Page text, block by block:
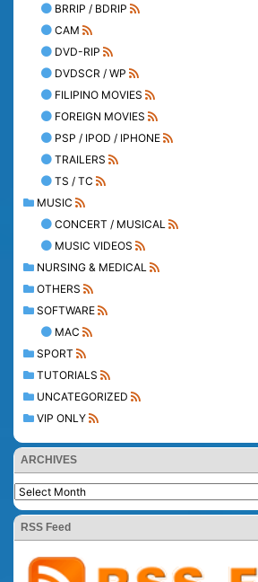
BRRIP / BDRIP
CAM
DVD-RIP
DVDSCR / WP
FILIPINO MOVIES
FOREIGN MOVIES
PSP / IPOD / IPHONE
TRAILERS
TS / TC
MUSIC
CONCERT / MUSICAL
MUSIC VIDEOS
NURSING & MEDICAL
OTHERS
SOFTWARE
MAC
SPORT
TUTORIALS
UNCATEGORIZED
VIP ONLY
ARCHIVES
RSS Feed